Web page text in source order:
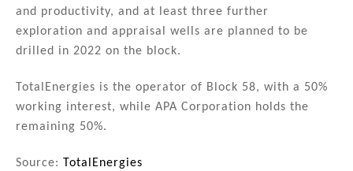
and productivity, and at least three further
exploration and appraisal wells are planned to be
drilled in 2022 on the block.
TotalEnergies is the operator of Block 58, with a 50%
working interest, while APA Corporation holds the
remaining 50%.
Source: TotalEnergies